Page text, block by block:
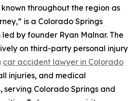
throughout the region as
is a Colorado Springs
by founder Ryan Malnar. The
on third-party personal injury
car accident lawyer in Colorado
injuries, and medical
serving Colorado Springs and